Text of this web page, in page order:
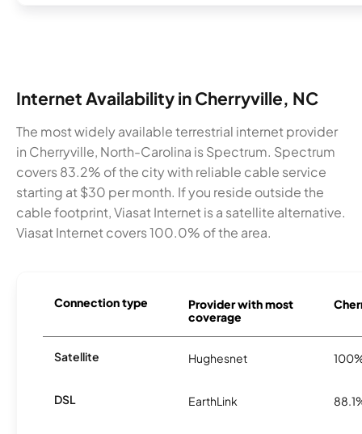
Internet Availability in Cherryville, NC
The most widely available terrestrial internet provider
in Cherryville, North-Carolina is Spectrum. Spectrum
covers 83.2% of the city with reliable cable service
starting at $30 per month. If you reside outside the
cable footprint, Viasat Internet is a satellite alternative.
Viasat Internet covers 100.0% of the area.
Connection type
Provider with most
coverage
Satellite Hughesnet
DSL EarthLink